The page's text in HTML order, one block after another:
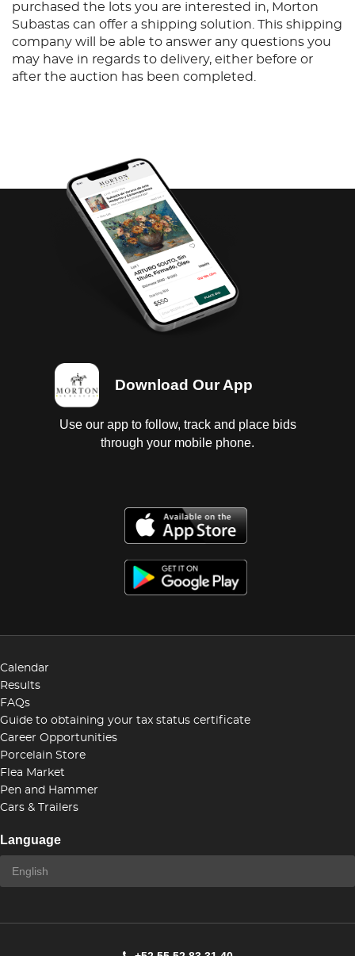
purchased the lots you are interested in, Morton
Subastas can offer a shipping solution. This shipping
company will be able to answer any questions you
may have in regards to delivery, either before or
after the auction has been completed.
Download Our App
Use our app to follow, track and place bids
through your mobile phone.
Calendar
Results
FAQs
Guide to obtaining your tax status certificate
Career Opportunities
Porcelain Store
Flea Market
Pen and Hammer
Cars & Trailers
Language